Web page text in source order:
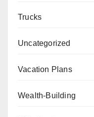
Trucks
Uncategorized
Vacation Plans
Wealth-Building